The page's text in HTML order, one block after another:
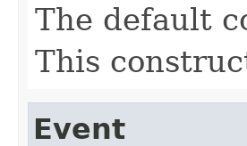
The default
This
Event